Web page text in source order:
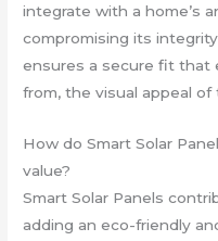
integrate with a home’s
compromising its
ensures a secure fit that
from, the visual appeal of
How do Smart Solar
value?
Smart Solar Panels
adding an eco-friendly